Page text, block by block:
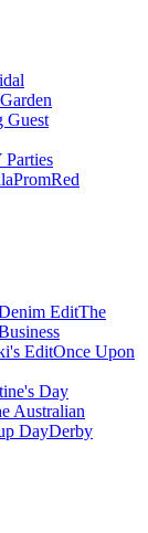
Garden
Guest
PromRed
EditThe
EditOnce Upon
Day
Australian
DayDerby